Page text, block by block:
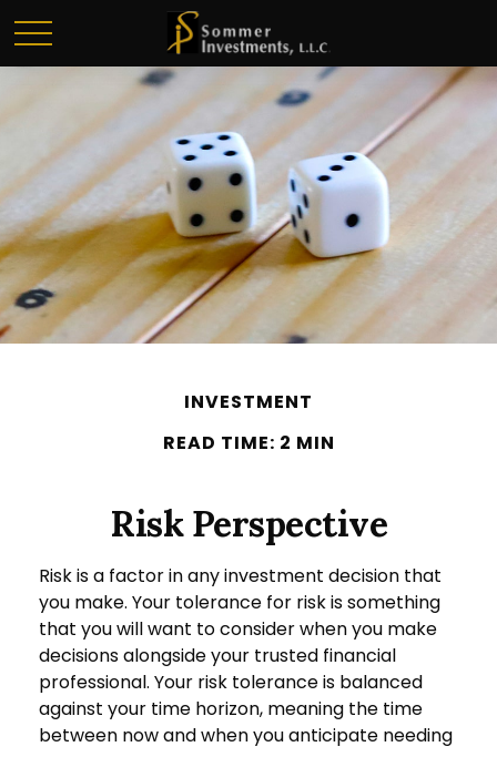
INVESTMENT
READ TIME: 2 MIN
Risk Perspective
Risk is a factor in any investment decision that
you make. Your tolerance for risk is something
that you will want to consider when you make
decisions alongside your trusted financial
professional. Your risk tolerance is balanced
against your time horizon, meaning the time
between now and when you anticipate needing